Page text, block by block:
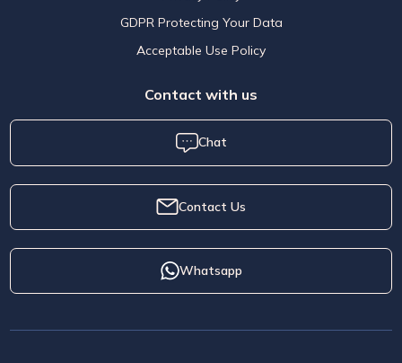
GDPR Protecting Your Data
Acceptable Use Policy
Contact with us
Chat
Contact Us
Whatsapp